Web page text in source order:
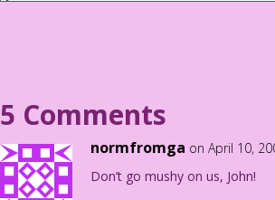
12.2.6.3
5 Comments
normfromga on April 10,
Don’t go mushy on us, John!